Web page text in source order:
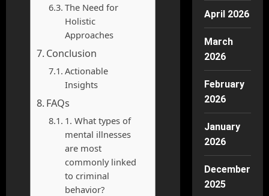
The Need for
Holistic
Approaches
Conclusion
Actionable
Insights
FAQs
1. What types of
mental illnesses
are most
commonly linked
to criminal
behavior?
April 2026
March
2026
February
2026
January
2026
December
2025